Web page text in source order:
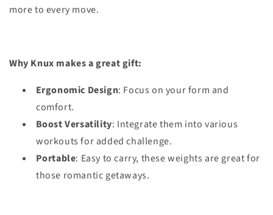
more to every move.
Why Knux makes a great gift:
Ergonomic Design: Focus on your form and
comfort.
Boost Versatility: Integrate them into various
workouts for added challenge.
Portable: Easy to carry, these weights are great for
those romantic getaways.